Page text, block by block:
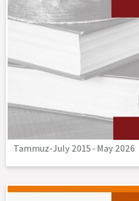
Tammuz-July 2015-May 2026